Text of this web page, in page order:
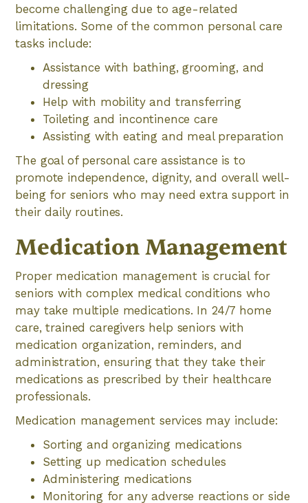
become challenging due to age-related
limitations. Some of the common personal care
tasks include:
Assistance with bathing, grooming, and
dressing
Help with mobility and transferring
Toileting and incontinence care
Assisting with eating and meal preparation
The goal of personal care assistance is to
promote independence, dignity, and overall well-
being for seniors who may need extra support in
their daily routines.
Medication Management
Proper medication management is crucial for
seniors with complex medical conditions who
may take multiple medications. In 24/7 home
care, trained caregivers help seniors with
medication organization, reminders, and
administration, ensuring that they take their
medications as prescribed by their healthcare
professionals.
Medication management services may include:
Sorting and organizing medications
Setting up medication schedules
Administering medications
Monitoring for any adverse reactions or side